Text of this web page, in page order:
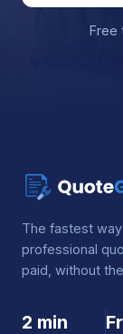
Free
The fastest
professional
paid, without
2 min